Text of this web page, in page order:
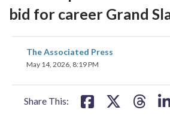
bid for career Grand
The Associated Press
May 14, 2026, 8:19 PM
Share This:
share
on